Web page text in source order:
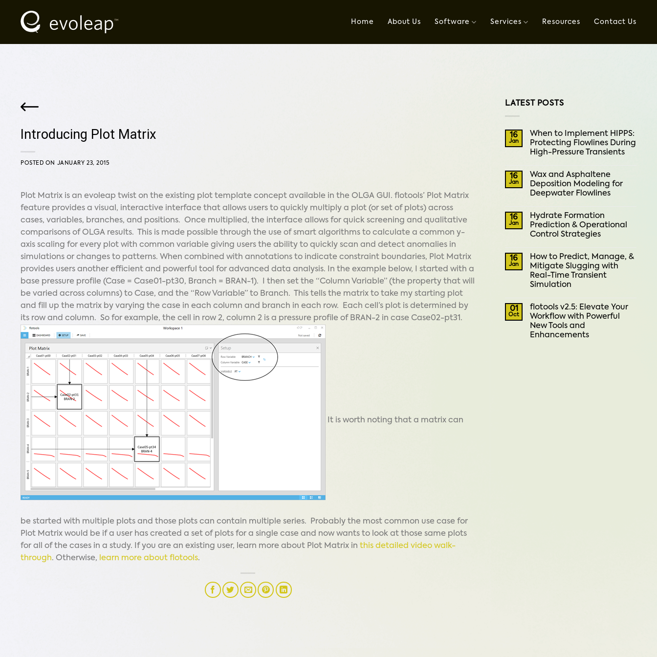
content
Home About Us Software Services Resources Contact Us
Introducing Plot Matrix
POSTED ON JANUARY 23, 2015
Plot Matrix is an evoleap twist on the existing plot template concept available in the OLGA GUI. flotools’ Plot Matrix
feature provides a visual, interactive interface that allows users to quickly multiply a plot (or set of plots) across
cases, variables, branches, and positions. Once multiplied, the interface allows for quick screening and qualitative
comparisons of OLGA results. This is made possible through the use of smart algorithms to calculate a common y-
axis scaling for every plot with common variable giving users the ability to quickly scan and detect anomalies in
simulations or changes to patterns. When combined with annotations to indicate constraint boundaries, Plot Matrix
provides users another efficient and powerful tool for advanced data analysis. In the example below, I started with a
base pressure profile (Case = Case01-pt30, Branch = BRAN-1). I then set the “Column Variable” (the property that will
be varied across columns) to Case, and the “Row Variable” to Branch. This tells the matrix to take my starting plot
and fill up the matrix by varying the case in each column and branch in each row. Each cell’s plot is determined by
its row and column. So for example, the cell in row 2, column 2 is a pressure profile of BRAN-2 in case Case02-pt31.
It is worth noting that a matrix can
be started with multiple plots and those plots can contain multiple series. Probably the most common use case for
Plot Matrix would be if a user has created a set of plots for a single case and now wants to look at those same plots
for all of the cases in a study. If you are an existing user, learn more about Plot Matrix in this detailed video walk-
through. Otherwise, learn more about flotools.
LATEST POSTS
16
Jan
When to Implement HIPPS:
Protecting Flowlines During
High-Pressure Transients
16
Jan
Wax and Asphaltene
Deposition Modeling for
Deepwater Flowlines
16
Jan
Hydrate Formation
Prediction & Operational
Control Strategies
16
Jan
How to Predict, Manage, &
Mitigate Slugging with
Real-Time Transient
Simulation
01
Oct
flotools v2.5: Elevate Your
Workflow with Powerful
New Tools and
Enhancements